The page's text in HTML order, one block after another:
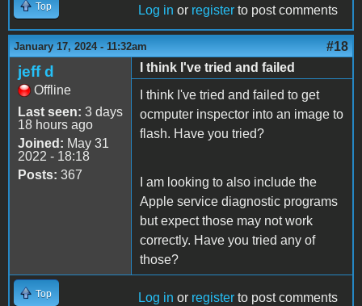
Top Log in or register to post comments
January 17, 2024 - 11:32am #18
jeff d
Offline
Last seen: 3 days
18 hours ago
Joined: May 31
2022 - 18:18
Posts: 367
I think I've tried and failed
I think I've tried and failed to get
ocmputer inspector into an image to
flash. Have you tried?
I am looking to also include the
Apple service diagnostic programs
but expect those may not work
correctly. Have you tried any of
those?
Top Log in or register to post comments